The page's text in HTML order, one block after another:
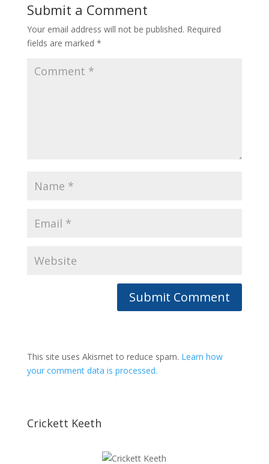
Submit a Comment
Your email address will not be published. Required
fields are marked *
This site uses Akismet to reduce spam. Learn how
your comment data is processed.
Crickett Keeth